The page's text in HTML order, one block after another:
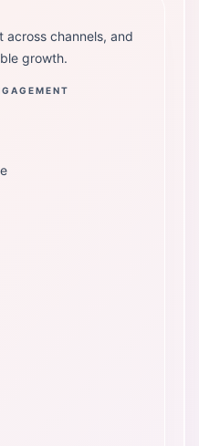
channels, and
growth.